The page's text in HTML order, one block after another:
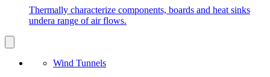
Thermally characterize components, boards and heat sinks
undera range of air flows.
Wind Tunnels